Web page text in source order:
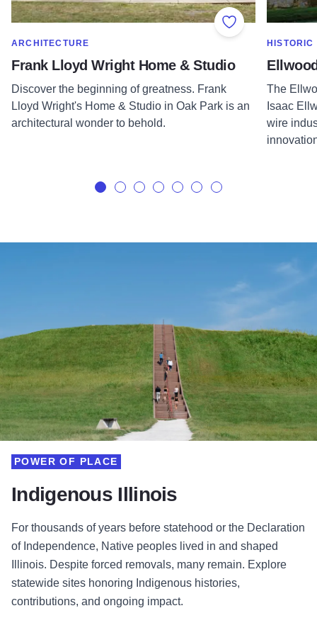
Add to Favorites
SHOW MORE IN CATEGORY OF
ARCHITECTURE
Frank Lloyd Wright Home & Studio
Discover the beginning of greatness. Frank
Lloyd Wright's Home & Studio in Oak Park is an
architectural wonder to behold.
SHOW
HISTORIC
The
Isaac
wire
Indigenous Illinois
POWER OF PLACE
For thousands of years before statehood or the Declaration
of Independence, Native peoples lived in and shaped
Illinois. Despite forced removals, many remain. Explore
statewide sites honoring Indigenous histories,
contributions, and ongoing impact.